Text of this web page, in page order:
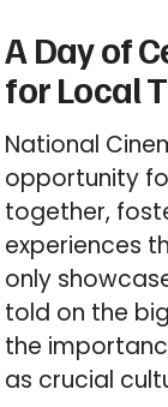
A Day of
for Local
National
opportunity
together,
experiences
only
told on the
the
as crucial